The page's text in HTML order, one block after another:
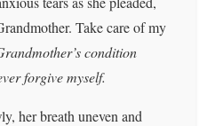
Take care of my
condition
forgive myself.
her breath uneven and